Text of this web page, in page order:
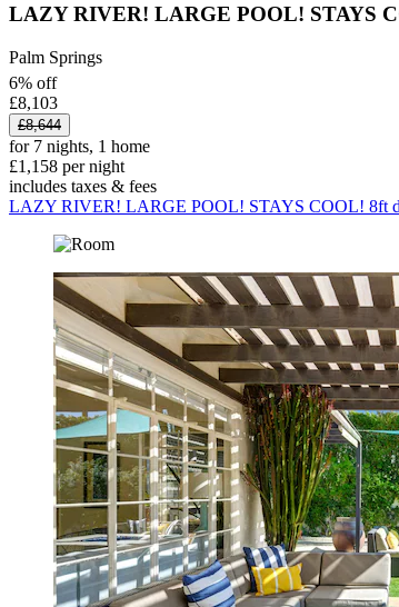
LAZY RIVER! LARGE POOL! STAYS
Palm Springs
6% off
£8,103
£8,644
for 7 nights, 1 home
£1,158 per night
includes taxes & fees
LAZY RIVER! LARGE POOL! STAYS COOL! 8ft